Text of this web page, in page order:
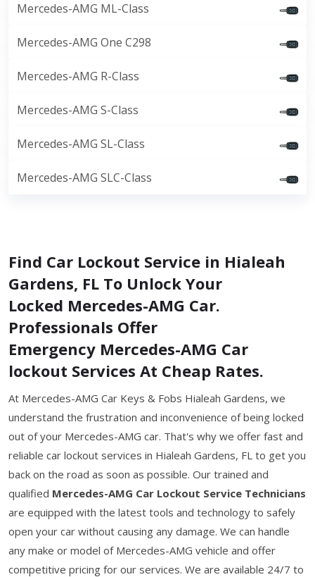
Mercedes-AMG ML-Class
Mercedes-AMG One C298
Mercedes-AMG R-Class
Mercedes-AMG S-Class
Mercedes-AMG SL-Class
Mercedes-AMG SLC-Class
Find Car Lockout Service in Hialeah
Gardens, FL To Unlock Your
Locked Mercedes-AMG Car.
Professionals Offer
Emergency Mercedes-AMG Car
lockout Services At Cheap Rates.
At Mercedes-AMG Car Keys & Fobs Hialeah Gardens, we
understand the frustration and inconvenience of being locked
out of your Mercedes-AMG car. That's why we offer fast and
reliable car lockout services in Hialeah Gardens, FL to get you
back on the road as soon as possible. Our trained and
qualified Mercedes-AMG Car Lockout Service Technicians
are equipped with the latest tools and technology to safely
open your car without causing any damage. We can handle
any make or model of Mercedes-AMG vehicle and offer
competitive pricing for our services. We are available 24/7 to